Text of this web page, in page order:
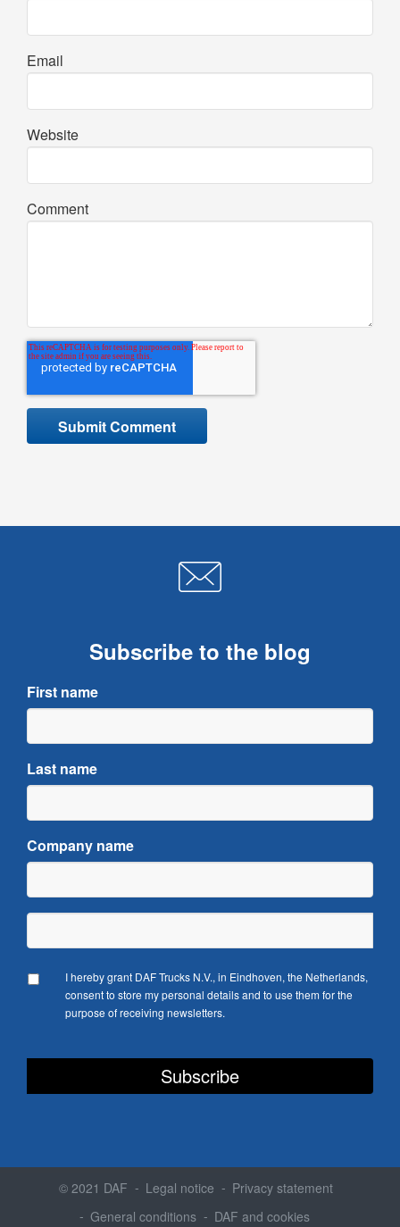
Email
Website
Comment
Subscribe to the blog
First name
Last name
Company name
I hereby grant DAF Trucks N.V., in Eindhoven, the Netherlands,
consent to store my personal details and to use them for the
purpose of receiving newsletters.
© 2021 DAF Legal notice
Privacy statement
General conditions
DAF and cookies